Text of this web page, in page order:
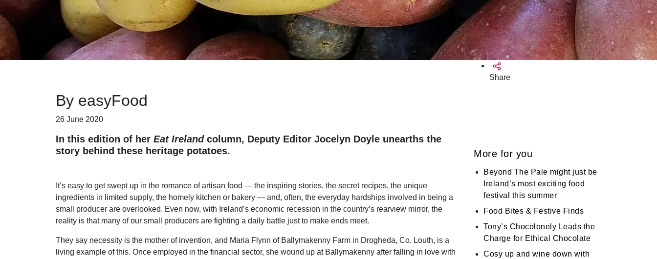
Share
By easyFood
26 June 2020
In this edition of her Eat Irelandcolumn, Deputy Editor Jocelyn Doyle unearths the
story behind these heritage potatoes.
It’s easy to get swept up in the romance of artisan food ― the inspiring stories, the secret recipes, the unique
ingredients in limited supply, the homely kitchen or bakery ― and, often, the everyday hardships involved in being a
small producer are overlooked. Even now, with Ireland’s economic recession in the country’s rearview mirror, the
reality is that many of our small producers are fighting a daily battle just to make ends meet.
They say necessity is the mother of invention, and Maria Flynn of Ballymakenny Farm in Drogheda, Co. Louth, is a
living example of this. Once employed in the financial sector, she wound up at Ballymakenny after falling in love with
More for you
Beyond The Pale might just be
Ireland’s most exciting food
festival this summer
Food Bites & Festive Finds
Tony’s Chocolonely Leads the
Charge for Ethical Chocolate
Cosy up and wine down with